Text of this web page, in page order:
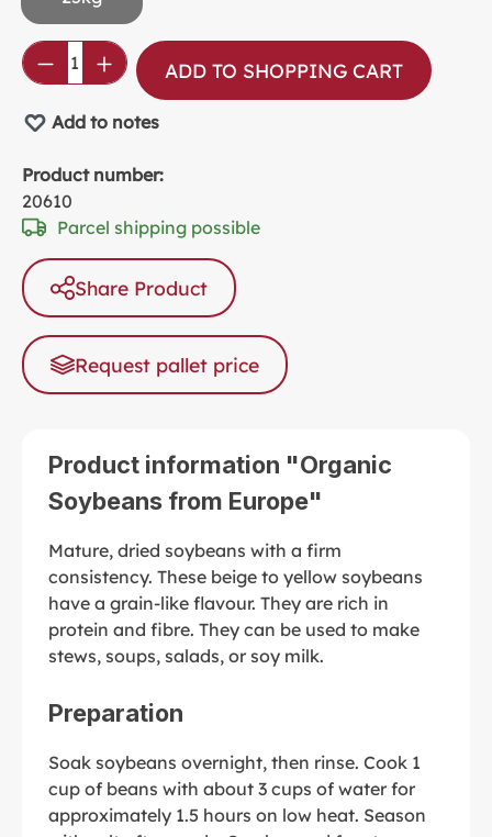
Product Quantity: Enter the desired
ADD TO SHOPPING CART
Add to notes
Product number:
20610
Parcel shipping possible
Share Product
Request pallet price
Product information "Organic
Soybeans from Europe"
Mature, dried soybeans with a firm
consistency. These beige to yellow soybeans
have a grain-like flavour. They are rich in
protein and fibre. They can be used to make
stews, soups, salads, or soy milk.
Preparation
Soak soybeans overnight, then rinse. Cook 1
cup of beans with about 3 cups of water for
approximately 1.5 hours on low heat. Season